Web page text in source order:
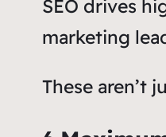
SEO drives
marketing
These aren’t